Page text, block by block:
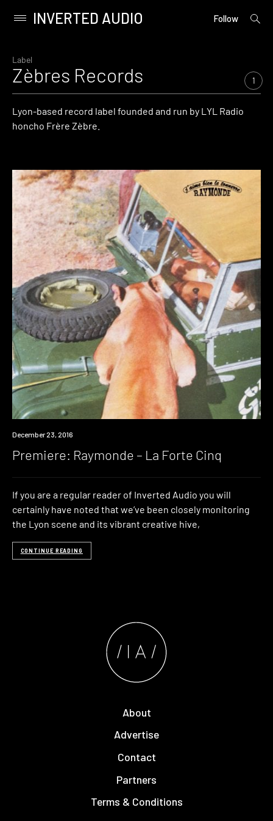
content
Primary
INVERTED AUDIO Follow
open
Label
Zèbres Records 1
Lyon-based record label founded and run by LYL Radio
honcho Frère Zèbre.
Premiere
December 23, 2016
Premiere: Raymonde – La Forte Cinq
If you are a regular reader of Inverted Audio you will
certainly have noted that we’ve been closely monitoring
the Lyon scene and its vibrant creative hive,
CONTINUE READING
About
Advertise
Contact
Partners
Terms & Conditions